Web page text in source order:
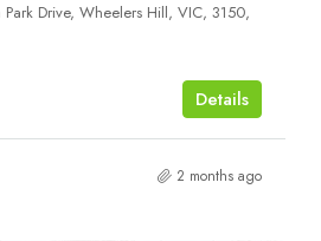
Drive, Wheelers Hill, VIC, 3150,
Details
2 months ago